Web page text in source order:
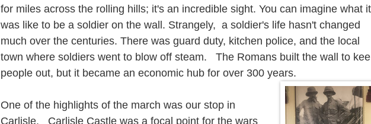
for miles across the rolling hills; it's an incredible sight. You can imagine what it
was like to be a soldier on the wall. Strangely, a soldier's life hasn't changed
much over the centuries. There was guard duty, kitchen police, and the local
town where soldiers went to blow off steam. The Romans built the wall to
people out, but it became an economichub for over 300 years.
One of the highlights of the march was our stop in
Carlisle. Carlisle Castle was a focal point for the wars